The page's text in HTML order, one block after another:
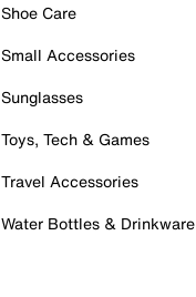
Shoe Care
Small Accessories
Sunglasses
Toys, Tech & Games
Travel Accessories
Water Bottles & Drinkware